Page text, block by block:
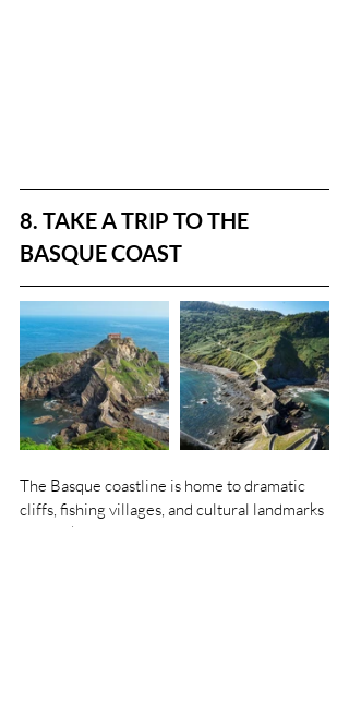
8. TAKE A TRIP TO THE
BASQUE COAST
The Basque coastline is home to dramatic
cliffs, fishing villages, and cultural landmarks
that make it an easy and rewarding day trip